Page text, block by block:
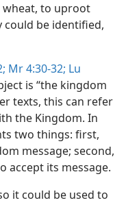
to uproot
could be identified,
Mr 4:30-32; Lu
is “the kingdom
texts, this can refer
the Kingdom. In
two things: first,
message; second,
accept its message.
it could be used to